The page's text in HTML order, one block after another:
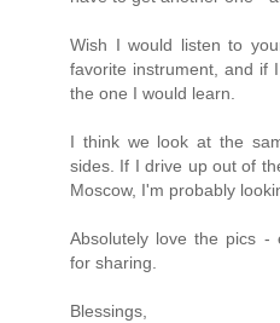
Wish I would listen to
favorite instrument, and if
the one I would learn.
I think we look at the
sides. If I drive up out of
Moscow, I'm probably
Absolutely love the pics -
for sharing.
Blessings,